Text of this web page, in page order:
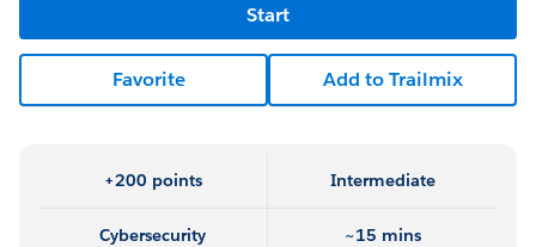
Start
Favorite Add to Trailmix
+200 points Intermediate
Cybersecurity ~15 mins